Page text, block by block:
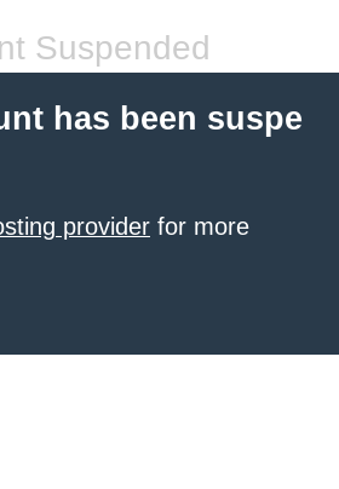
Suspended
has been suspe
provider for more